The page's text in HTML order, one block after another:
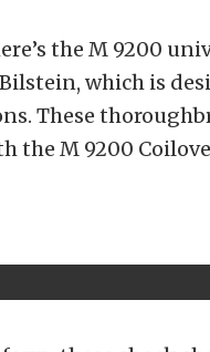
the M 9200
which is
These
the M 9200